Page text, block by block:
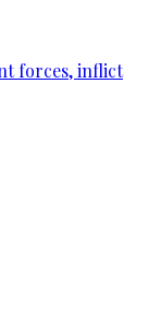
forces, inflict